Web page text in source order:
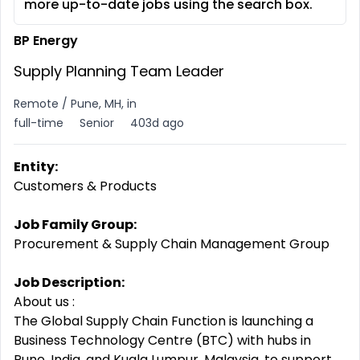
more up-to-date jobs using the search box.
BP Energy
Supply Planning Team Leader
Remote / Pune, MH, in
full-time
Senior 403d ago
Entity:
Customers & Products
Job Family Group:
Procurement & Supply Chain Management Group
Job Description:
About us :
The Global Supply Chain Function is launching a
Business Technology Centre (BTC) with hubs in